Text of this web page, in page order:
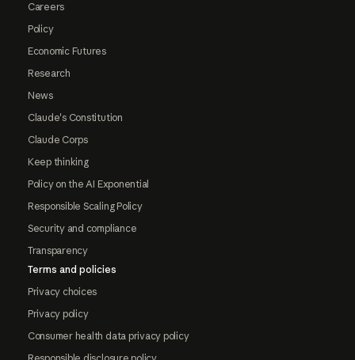
Careers
Policy
Economic Futures
Research
News
Claude's Constitution
Claude Corps
Keep thinking
Policy on the AI Exponential
Responsible Scaling Policy
Security and compliance
Transparency
Terms and policies
Privacy choices
Privacy policy
Consumer health data privacy policy